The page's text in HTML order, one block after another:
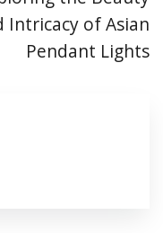
Intricacy of Asian
Pendant Lights